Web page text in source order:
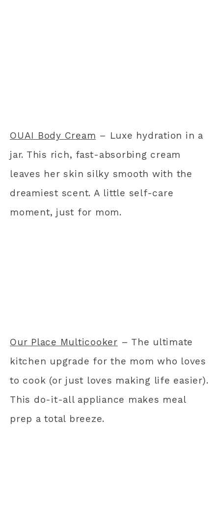
OUAI Body Cream – Luxe hydration in a
jar. This rich, fast-absorbing cream
leaves her skin silky smooth with the
dreamiest scent. A little self-care
moment, just for mom.
Our Place Multicooker – The ultimate
kitchen upgrade for the mom who loves
to cook (or just loves making life easier).
This do-it-all appliance makes meal
prep a total breeze.